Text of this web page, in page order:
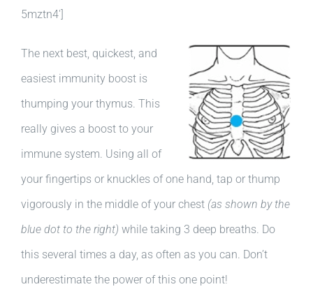
5mztn4′]
The next best, quickest, and
easiest immunity boost is
thumping your thymus. This
really gives a boost to your
immune system. Using all of
your fingertips or knuckles of one hand, tap or thump
vigorously in the middle of your chest (as shown by the
blue dot to the right) while taking 3 deep breaths. Do
this several times a day, as often as you can. Don’t
underestimate the power of this one point!